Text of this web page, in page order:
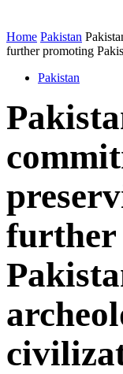
Home Pakistan
further promoting
Pakistan
further